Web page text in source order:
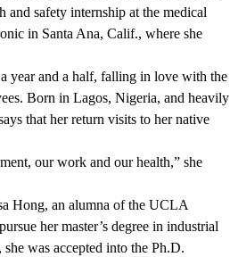
safety internship at the medical
in Santa Ana, Calif., where she
year and a half, falling in love with the
Born in Lagos, Nigeria, and heavily
that her return visits to her native
our work and our health,” she
Hong, an alumna of the UCLA
her master’s degree in industrial
was accepted into the Ph.D.